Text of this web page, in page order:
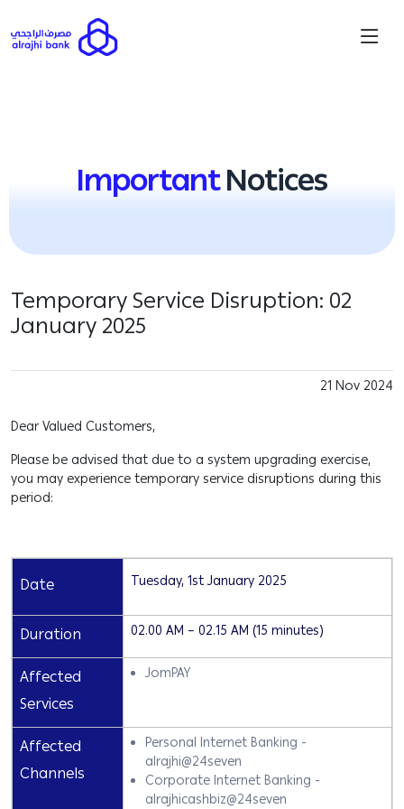
ImportantNotices
Temporary Service Disruption: 02
January 2025
21 Nov 2024
Dear Valued Customers,
Please be advised that due to a system upgrading exercise,
you may experience temporary service disruptions during this
period:
Date Tuesday, 1st January 2025
Duration 02.00 AM – 02.15 AM (15 minutes)
Affected
Services
JomPAY
Affected
Channels
Personal Internet Banking -
alrajhi@24seven
Corporate Internet Banking -
alrajhicashbiz@24seven